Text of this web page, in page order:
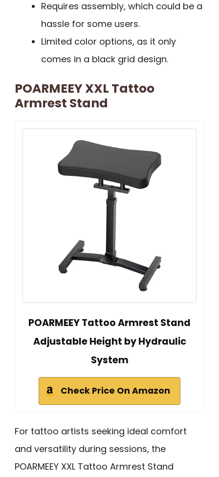
Requires assembly, which could be a
hassle for some users.
Limited color options, as it only
comes in a black grid design.
POARMEEY XXL Tattoo
Armrest Stand
POARMEEY Tattoo Armrest Stand
Adjustable Height by Hydraulic
System
Check Price On Amazon
For tattoo artists seeking ideal comfort
and versatility during sessions, the
POARMEEY XXL Tattoo Armrest Stand